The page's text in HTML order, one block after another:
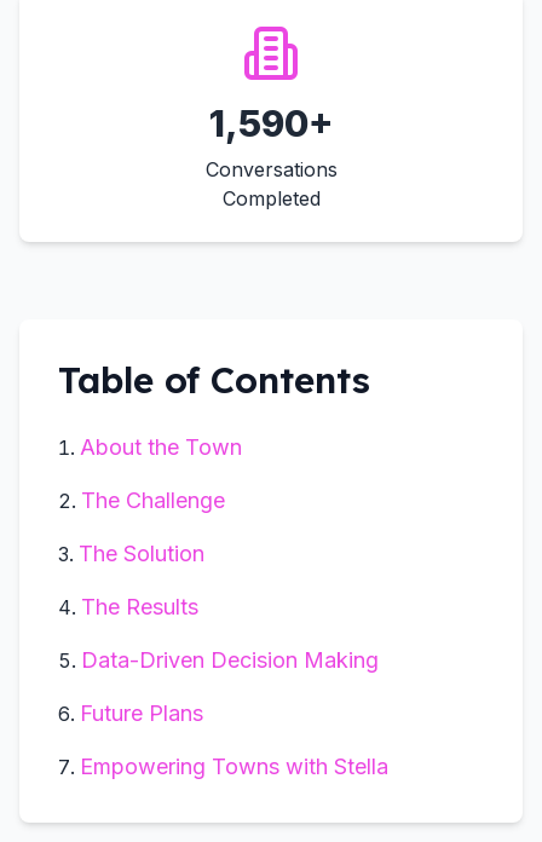
1,590+
Conversations
Completed
Table of Contents
About the Town
The Challenge
The Solution
The Results
Data-Driven Decision Making
Future Plans
Empowering Towns with Stella